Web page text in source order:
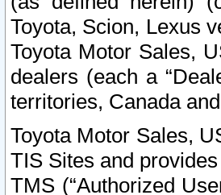
Toyota, Scion, Lexus
Toyota Motor Sales,
dealers (each a
territories, Canada
Toyota Motor Sales,
TIS Sites and
TMS (“Authorized